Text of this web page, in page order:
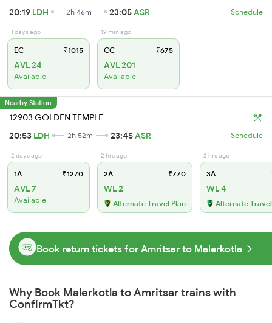
20:19 LDH 2h 46m 23:05ASR Schedule
1 days ago
EC ₹1015
AVL 24
Available
19 min ago
CC ₹675
AVL 201
Available
Nearby Station
12903 GOLDEN TEMPLE
20:53 LDH 2h 52m 23:45ASR Schedule
2 days ago
1A ₹1270
AVL 7
Available
2 hrs ago
2A ₹770
WL 2
Alternate Travel Plan
2 hrs ago
3A
WL 4
Alternate
Book return tickets for Amritsar to Malerkotla
Why Book Malerkotla to Amritsar trains with
ConfirmTkt?